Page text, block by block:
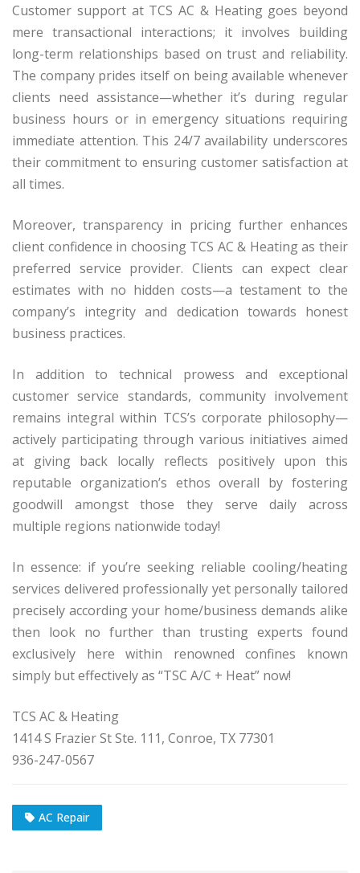
Customer support at TCS AC & Heating goes beyond
mere transactional interactions; it involves building
long-term relationships based on trust and reliability.
The company prides itself on being available whenever
clients need assistance—whether it’s during regular
business hours or in emergency situations requiring
immediate attention. This 24/7 availability underscores
their commitment to ensuring customer satisfaction at
all times.
Moreover, transparency in pricing further enhances
client confidence in choosing TCS AC & Heating as their
preferred service provider. Clients can expect clear
estimates with no hidden costs—a testament to the
company’s integrity and dedication towards honest
business practices.
In addition to technical prowess and exceptional
customer service standards, community involvement
remains integral within TCS’s corporate philosophy—
actively participating through various initiatives aimed
at giving back locally reflects positively upon this
reputable organization’s ethos overall by fostering
goodwill amongst those they serve daily across
multiple regions nationwide today!
In essence: if you’re seeking reliable cooling/heating
services delivered professionally yet personally tailored
precisely according your home/business demands alike
then look no further than trusting experts found
exclusively here within renowned confines known
simply but effectively as “TSC A/C + Heat” now!
TCS AC & Heating
1414 S Frazier St Ste. 111, Conroe, TX 77301
936-247-0567
AC Repair